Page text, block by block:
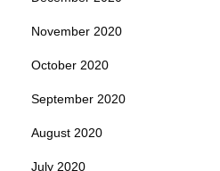
November 2020
October 2020
September 2020
August 2020
July 2020